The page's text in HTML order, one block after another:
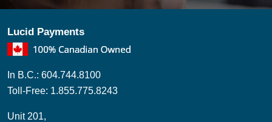
Lucid Payments
In B.C.: 604.744.8100
Toll-Free: 1.855.775.8243
Unit 201,